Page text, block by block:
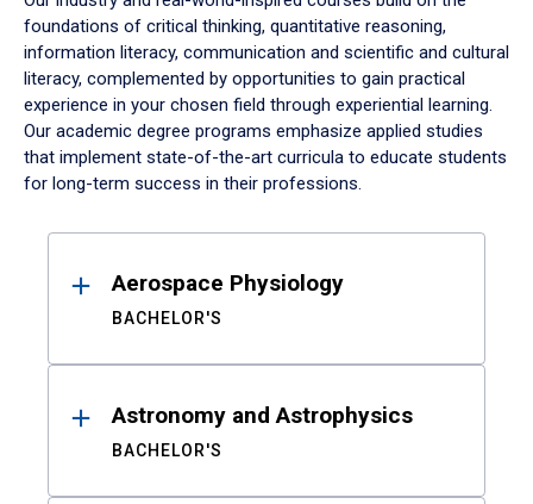
foundations of critical thinking, quantitative reasoning,
information literacy, communication and scientific and cultural
literacy, complemented by opportunities to gain practical
experience in your chosen field through experiential learning.
Our academic degree programs emphasize applied studies
that implement state-of-the-art curricula to educate students
for long-term success in their professions.
ResultsAerospace Physiology
BACHELOR'S
Astronomy and Astrophysics
BACHELOR'S